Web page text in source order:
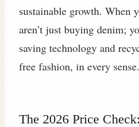
sustainable growth. When
aren’t just buying denim;
saving technology and
free fashion, in every sense.
The 2026 Price